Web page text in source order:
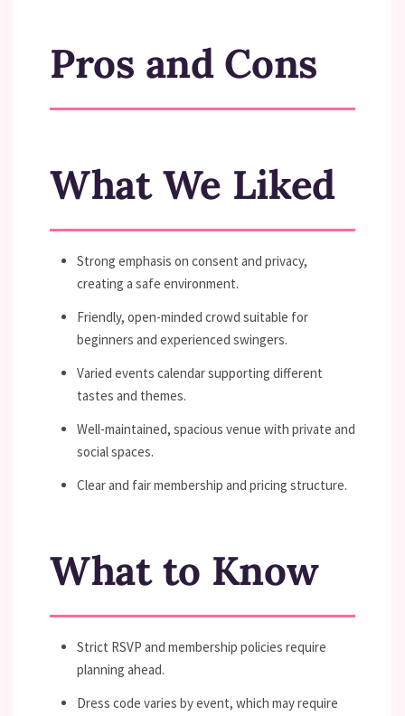
Pros and Cons
What We Liked
Strong emphasis on consent and privacy,
creating a safe environment.
Friendly, open-minded crowd suitable for
beginners and experienced swingers.
Varied events calendar supporting different
tastes and themes.
Well-maintained, spacious venue with private and
social spaces.
Clear and fair membership and pricing structure.
What to Know
Strict RSVP and membership policies require
planning ahead.
Dress code varies by event, which may require